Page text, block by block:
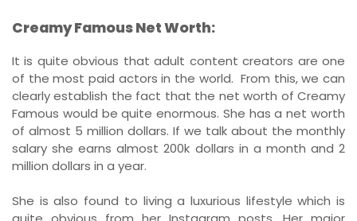
Creamy Famous Net Worth:
It is quite obvious that adult content creators are one
of the most paid actors in the world. From this, we can
clearly establish the fact that the net worth of Creamy
Famous would be quite enormous. She has a net worth
of almost 5 million dollars. If we talk about the monthly
salary she earns almost 200k dollars in a month and 2
million dollars in a year.
She is also found to living a luxurious lifestyle which is